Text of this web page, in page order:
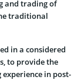
and trading of
traditional
in a considered
to provide the
in post-